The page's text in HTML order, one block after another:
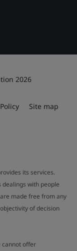
2026
Site map
its services.
with people
made free from any
of decision
cannot offer